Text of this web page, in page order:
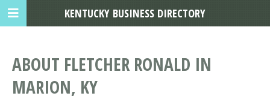
ABOUT FLETCHER RONALD IN
MARION, KY
KENTUCKY BUSINESS DIRECTORY